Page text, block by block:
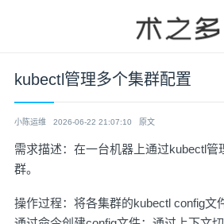
kubectl管理多个集群配置
小陈运维 2026-06-22 21:07:10 原文
需求描述：在一台机器上通过kubectl管
群。
操作过程：将各集群的kubectl config文